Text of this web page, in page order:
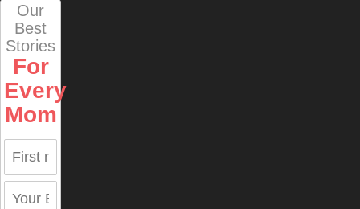
Our
Best
Stories
For
Every
Mom